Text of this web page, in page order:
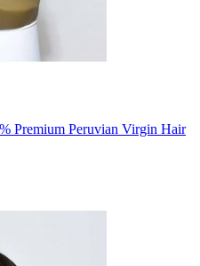
Premium Peruvian Virgin Hair